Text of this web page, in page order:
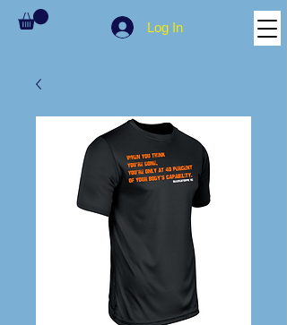
Log In